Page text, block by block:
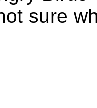
sure